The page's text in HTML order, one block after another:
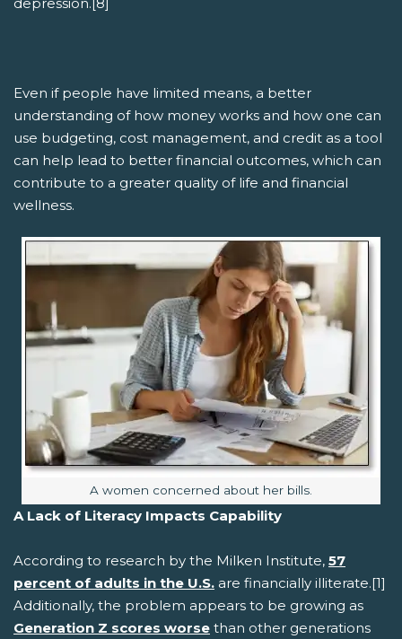
depression.[8]
Even if people have limited means, a better
understanding of how money works and how one can
use budgeting, cost management, and credit as a tool
can help lead to better financial outcomes, which can
contribute to a greater quality of life and financial
wellness.
Image caption:
A women concerned about her bills.
A Lack of Literacy Impacts Capability
According to research by the Milken Institute, 57
percent of adults in the U.S. are financially illiterate.[1]
Additionally, the problem appears to be growing as
Generation Z scores worse than other generations